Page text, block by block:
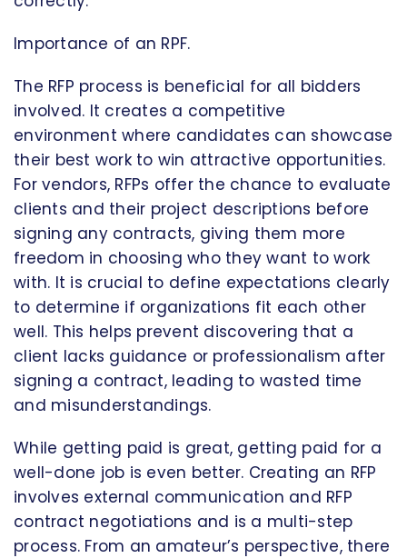
Importance of an RPF.
The RFP process is beneficial for all bidders
involved. It creates a competitive
environment where candidates can showcase
their best work to win attractive opportunities.
For vendors, RFPs offer the chance to evaluate
clients and their project descriptions before
signing any contracts, giving them more
freedom in choosing who they want to work
with. It is crucial to define expectations clearly
to determine if organizations fit each other
well. This helps prevent discovering that a
client lacks guidance or professionalism after
signing a contract, leading to wasted time
and misunderstandings.
While getting paid is great, getting paid for a
well-done job is even better. Creating an RFP
involves external communication and RFP
contract negotiations and is a multi-step
process. From an amateur’s perspective, there